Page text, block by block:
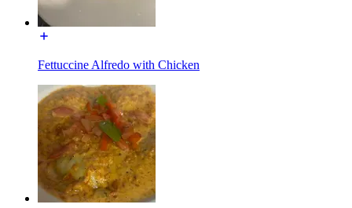
Fettuccine Alfredo with Chicken